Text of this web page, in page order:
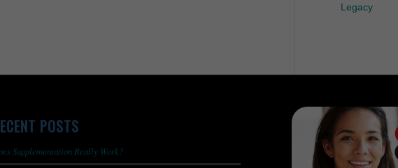
Legacy
POSTS
Supplementation Really Work?